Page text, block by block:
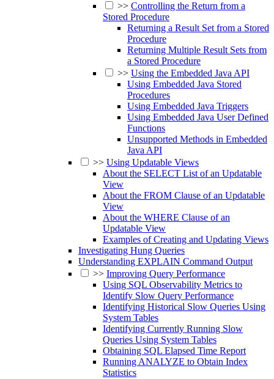
>> Controlling the Return from a
Stored Procedure
Returning a Result Set from a Stored
Procedure
Returning Multiple Result Sets from
a Stored Procedure
>> Using the Embedded Java API
Using Embedded Java Stored
Procedures
Using Embedded Java Triggers
Using Embedded Java User Defined
Functions
Unsupported Methods in Embedded
Java API
>> Using Updatable Views
About the SELECT List of an Updatable
View
About the FROM Clause of an Updatable
View
About the WHERE Clause of an
Updatable View
Examples of Creating and Updating Views
Investigating Hung Queries
Understanding EXPLAIN Command Output
>> Improving Query Performance
Using SQL Observability Metrics to
Identify Slow Query Performance
Identifying Historical Slow Queries Using
System Tables
Identifying Currently Running Slow
Queries Using System Tables
Obtaining SQL Elapsed Time Report
Running ANALYZE to Obtain Index
Statistics